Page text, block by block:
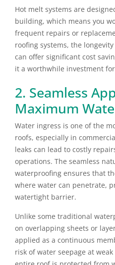
Hot melt systems are
building, which means you
frequent repairs or
roofing systems, the
can offer significant cost
it a worthwhile investment
2. Seamless
Maximum
Water ingress is one of the
roofs, especially in
leaks can lead to costly
operations. The seamless
waterproofing ensures that
where water can penetrate,
watertight barrier.
Unlike some traditional
on overlapping sheets or
applied as a continuous
risk of water seepage at